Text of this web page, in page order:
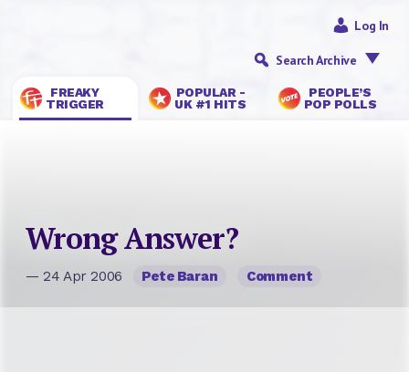
FREAKY
TRIGGER
POPULAR -
UK #1 HITS
PEOPLE’S
POP POLLS
Log In
Search Archive
Wrong Answer?
— 24 Apr 2006 Pete Baran Comment